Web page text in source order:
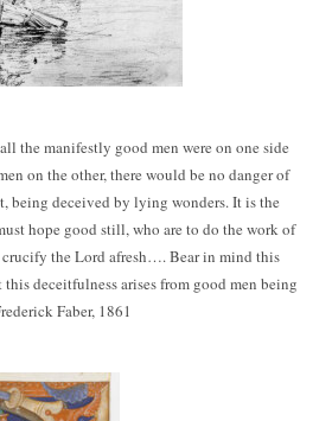
the manifestly good men were on one side
on the other, there would be no danger of
being deceived by lying wonders. It is the
hope good still, who are to do the work of
the Lord afresh…. Bear in mind this
deceitfulness arises from good men being
Faber, 1861